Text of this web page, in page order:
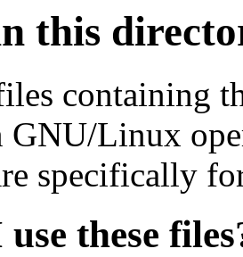
this
containing
GNU/Linux
specifically
these